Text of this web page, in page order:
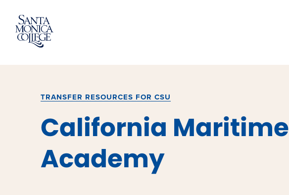
content
TRANSFER RESOURCES FOR CSU
California Maritime
Academy